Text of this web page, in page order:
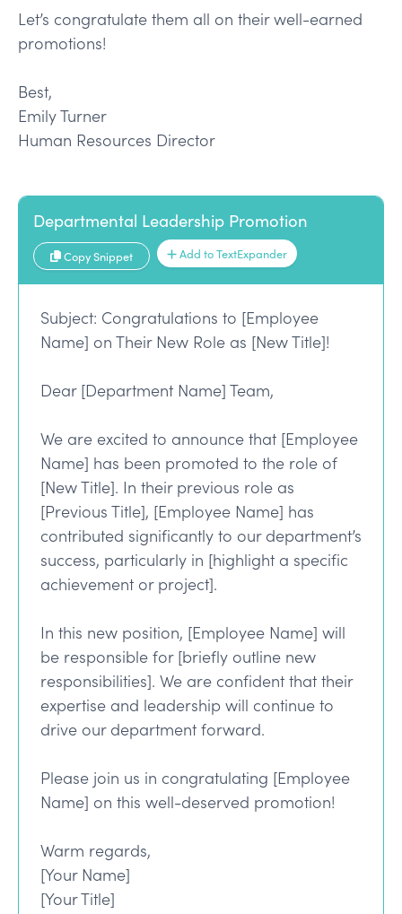
Let’s congratulate them all on their well-earned
promotions!
Best,
Emily Turner
Human Resources Director
Departmental Leadership Promotion
Copy Snippet Add to TextExpander
Subject: Congratulations to [Employee
Name] on Their New Role as [New Title]!
Dear [Department Name] Team,
We are excited to announce that [Employee
Name] has been promoted to the role of
[New Title]. In their previous role as
[Previous Title], [Employee Name] has
contributed significantly to our department’s
success, particularly in [highlight a specific
achievement or project].
In this new position, [Employee Name] will
be responsible for [briefly outline new
responsibilities]. We are confident that their
expertise and leadership will continue to
drive our department forward.
Please join us in congratulating [Employee
Name] on this well-deserved promotion!
Warm regards,
[Your Name]
[Your Title]